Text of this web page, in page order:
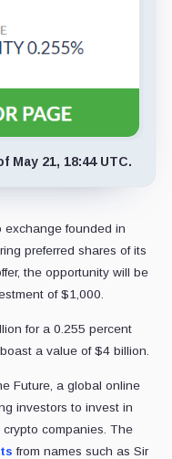
May 21, 18:44 UTC.
exchange founded in
preferred shares of its
the opportunity will be
of $1,000.
for a 0.255 percent
a value of $4 billion.
Future, a global online
investors to invest in
companies. The
from names such as Sir